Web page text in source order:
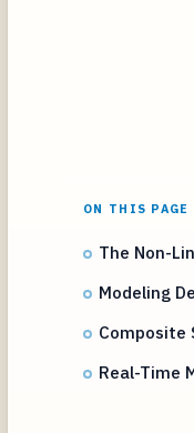
ON THIS PAGE
The Non-
Modeling
Composite
Real-Time